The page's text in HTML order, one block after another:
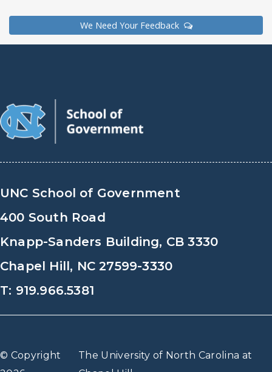
We Need Your Feedback
UNC School of Government
400 South Road
Knapp-Sanders Building, CB 3330
Chapel Hill, NC 27599-3330
T: 919.966.5381
© Copyright
The University of North Carolina at